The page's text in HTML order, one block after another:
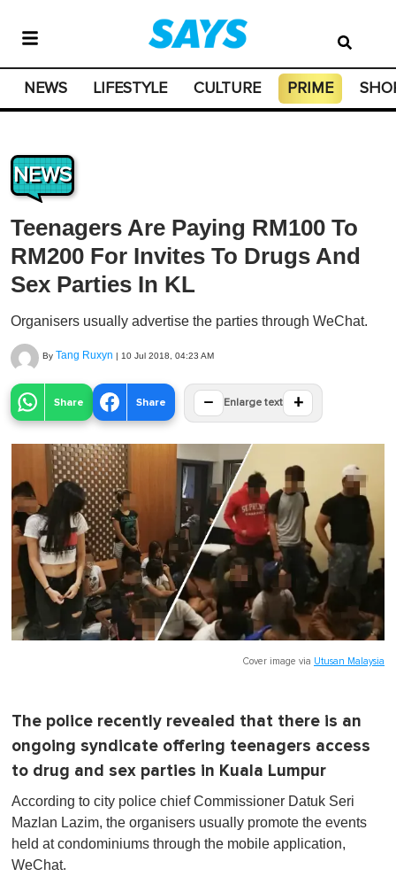
NEWS LIFESTYLE CULTURE PRIME
NEWS
Teenagers Are Paying RM100 To
RM200 For Invites To Drugs And
Sex Parties In KL
Organisers usually advertise the parties through WeChat.
By Tang Ruxyn | 10 Jul 2018, 04:23 AM
Share Share − Enlarge text +
Cover image via Utusan Malaysia
The police recently revealed that there is an
ongoing syndicate offering teenagers access
to drug and sex parties in Kuala Lumpur
According to city police chief Commissioner Datuk Seri
Mazlan Lazim, the organisers usually promote the events
held at condominiums through the mobile application,
WeChat.